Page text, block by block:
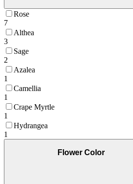
Rose
7
Althea
3
Sage
2
Azalea
1
Camellia
1
Crape Myrtle
1
Hydrangea
1
Flower Color